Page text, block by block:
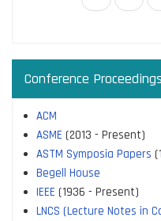
Conference Proceedings
ACM
ASME (2013 - Present)
ASTM Symposia Papers
Begell House
IEEE (1936 - Present)
LNCS (Lecture Notes in